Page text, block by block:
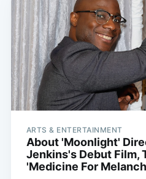
ARTS & ENTERTAINMENT
About 'Moonlight'
Jenkins's Debut Film,
'Medicine For